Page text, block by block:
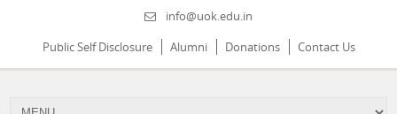
info@uok.edu.in
Public Self Disclosure
Alumni Donations Contact Us